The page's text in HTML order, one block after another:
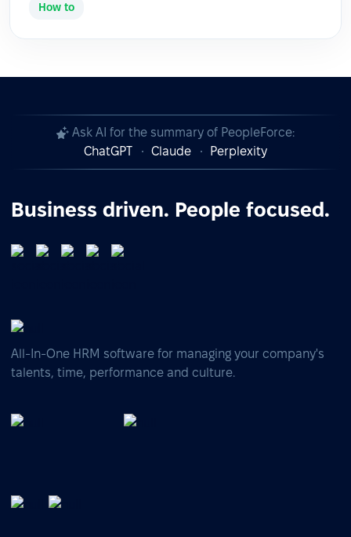
How to
Ask AI for the summary of PeopleForce:
ChatGPT
Claude Perplexity
Business driven. People focused.
All-In-One HRM software for managing your company's
talents, time, performance and culture.